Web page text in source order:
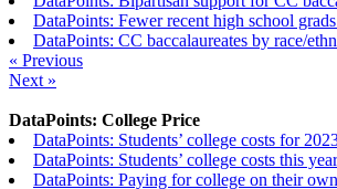
DataPoints: Fewer recent high school
DataPoints: CC baccalaureates by race/
« Previous
Next »
DataPoints: College Price
DataPoints: Students’ college costs for
DataPoints: Students’ college costs this year
DataPoints: Paying for college on their own